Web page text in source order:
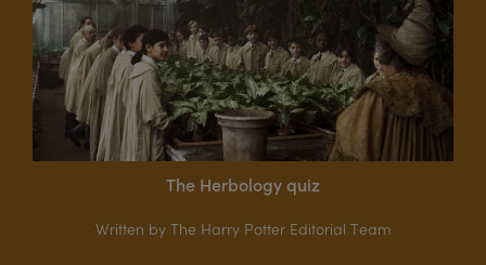
The Herbology quiz
Written by The Harry Potter Editorial Team